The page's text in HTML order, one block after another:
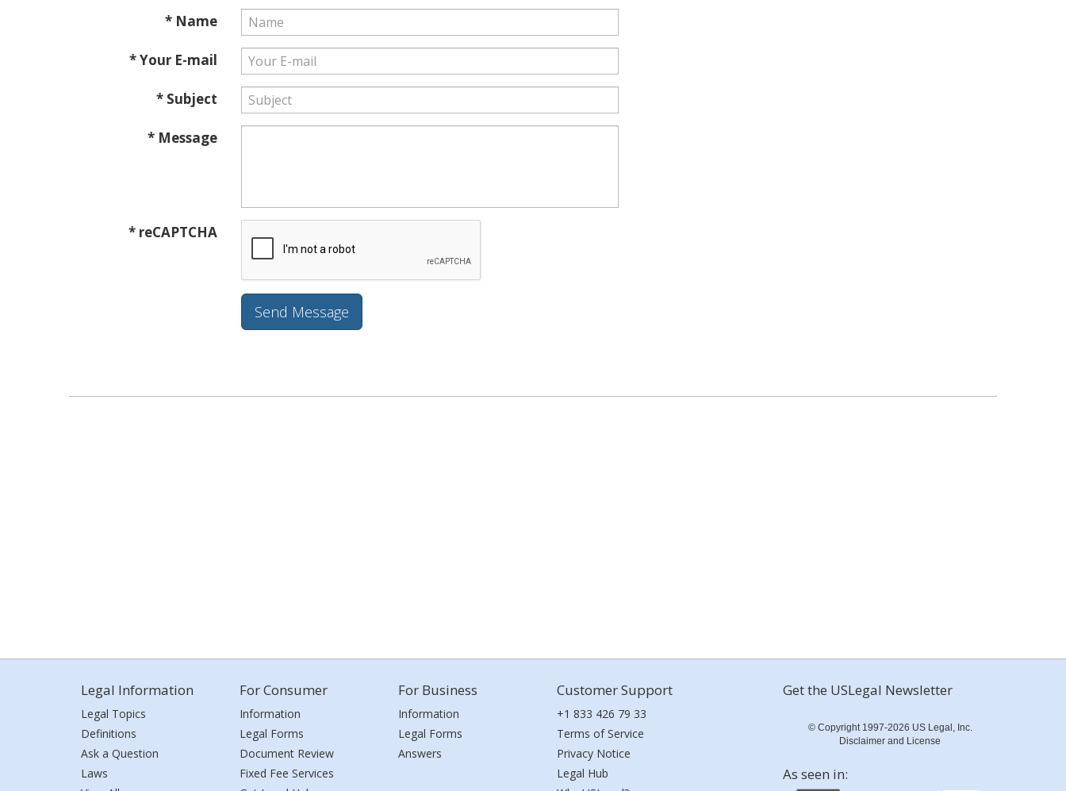
* Name
* Your E-mail
* Subject
* Message
* reCAPTCHA
Legal Information
Legal Topics
Definitions
Ask a Question
Laws
For Consumer
Information
Legal Forms
Document Review
Fixed Fee Services
For Business
Information
Legal Forms
Answers
Customer Support
+1 833 426 79 33
Terms of Service
Privacy Notice
Legal Hub
Get the USLegal Newsletter
© Copyright 1997-2026 US Legal, Inc.
Disclaimer and License
As seen in: